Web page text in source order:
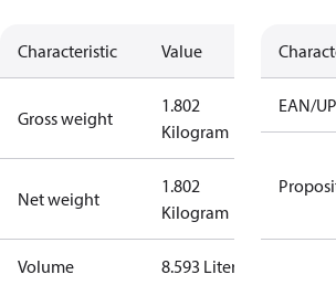
Characteristic Value
Gross weight
1.802
Kilogram
Net weight
1.802
Kilogram
Volume 8.593 Liter
EAN/